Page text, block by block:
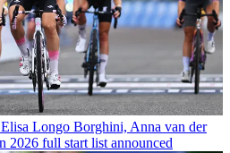
Longo Borghini, Anna van der
2026 full start list announced